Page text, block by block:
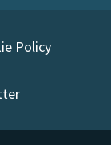
Policy